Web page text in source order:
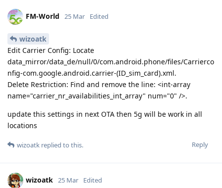
FM-World 25 Mar Edited
wizoatk
Edit Carrier Config: Locate
data_mirror/data_de/null/0/com.android.phone/files/Carrierco
nfig-com.google.android.carrier-(ID_sim_card).xml.
Delete Restriction: Find and remove the line: <int-array
name="carrier_nr_availabilities_int_array" num="0" />.
update this settings in next OTA then 5g will be work in all
locations
Reply
wizoatk replied to this.
wizoatk 25 Mar Edited